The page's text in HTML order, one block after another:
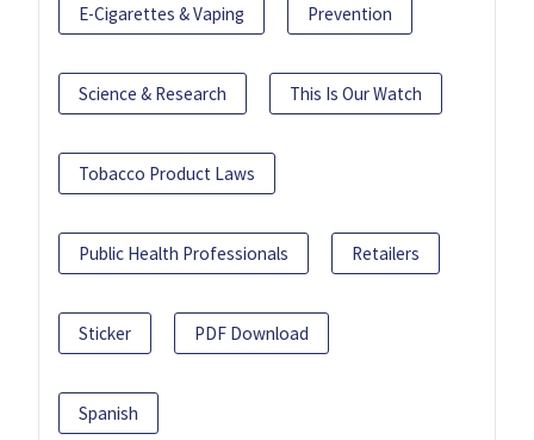
E-Cigarettes & Vaping Prevention
Science & Research This Is Our Watch
Tobacco Product Laws
Public Health Professionals Retailers
Sticker PDF Download
Spanish